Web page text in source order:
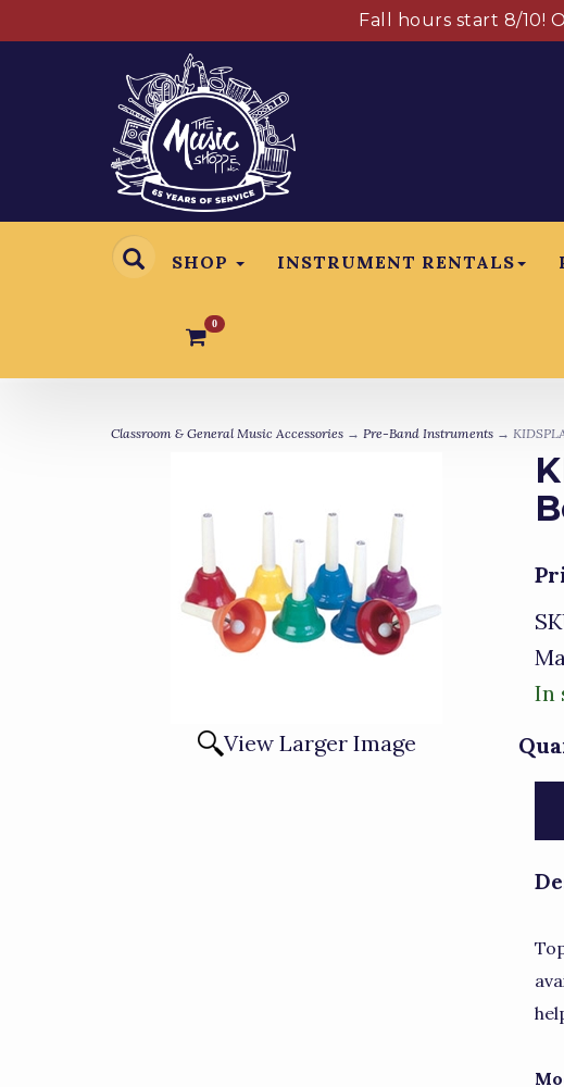
Fall hours start 8/10!
SHOP INSTRUMENT RENTALS
0
Classroom & General Music Accessories → Pre-Band Instruments →
View Larger Image
In